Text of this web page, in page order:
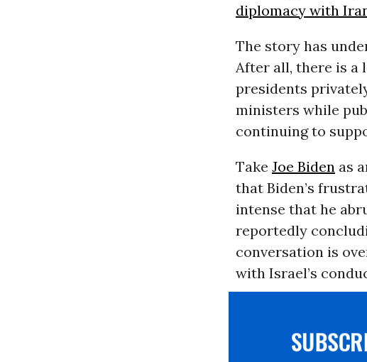
diplomacy with
The story has
After all, there is a
presidents
ministers while
continuing to
Take Joe Biden as
that Biden’s
intense that he
reportedly
conversation is
with Israel’s